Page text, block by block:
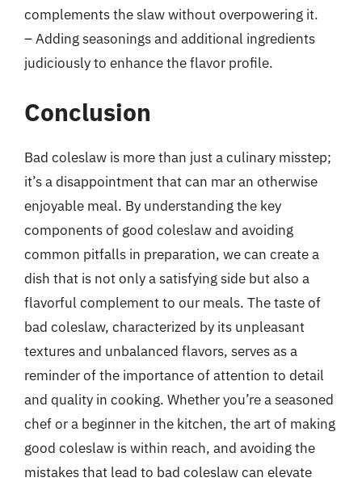
complements the slaw without overpowering it.
– Adding seasonings and additional ingredients
judiciously to enhance the flavor profile.
Conclusion
Bad coleslaw is more than just a culinary misstep;
it’s a disappointment that can mar an otherwise
enjoyable meal. By understanding the key
components of good coleslaw and avoiding
common pitfalls in preparation, we can create a
dish that is not only a satisfying side but also a
flavorful complement to our meals. The taste of
bad coleslaw, characterized by its unpleasant
textures and unbalanced flavors, serves as a
reminder of the importance of attention to detail
and quality in cooking. Whether you’re a seasoned
chef or a beginner in the kitchen, the art of making
good coleslaw is within reach, and avoiding the
mistakes that lead to bad coleslaw can elevate